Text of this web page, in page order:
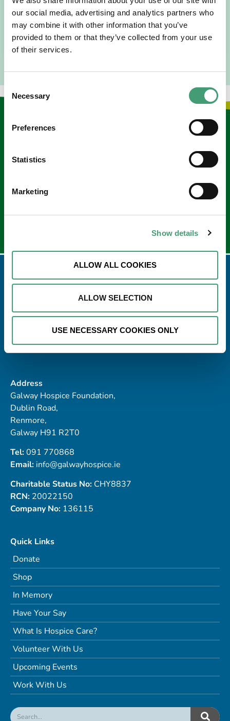
our social media, advertising and analytics partners who
may combine it with other information that you’ve
provided to them or that they’ve collected from your use
of their services.
Consent
Selection
Necessary
Preferences
Statistics
Marketing
Show details
ALLOW ALL COOKIES
ALLOW SELECTION
USE NECESSARY COOKIES ONLY
since 2016. I went to medical school in Cork…
READ MORE
Keep in touch
Address
Galway Hospice Foundation,
Dublin Road,
Renmore,
Galway H91 R2T0
Tel:091 770868
Email: info@galwayhospice.ie
Charitable Status No: CHY8837
RCN: 20022150
Company No: 136115
Quick Links
Donate
Shop
In Memory
Have Your Say
What Is Hospice Care?
Volunteer With Us
Upcoming Events
Work With Us